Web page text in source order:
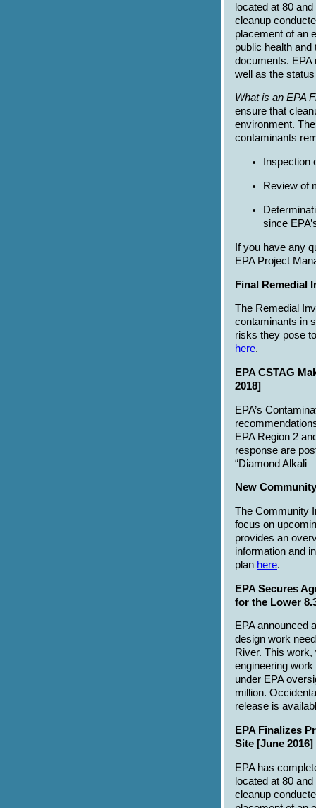
located at 80
cleanup
placement of an
public health
documents. EPA
well as the
What is an EPA
ensure that
environment.
contaminants
Inspection
Review of
since
If you have any
EPA Project
Final Remedial
The Remedial
contaminants in
risks they pose
here.
EPA CSTAG
2018]
EPA’s
EPA Region 2
response are
“Diamond Alkali
New
The Community
focus on
provides an
information and
plan here.
EPA Secures
for the Lower
EPA announced
design work
River. This
engineering
under EPA
million.
release is
EPA Finalizes
Site [June 2016]
EPA has
located at 80
cleanup